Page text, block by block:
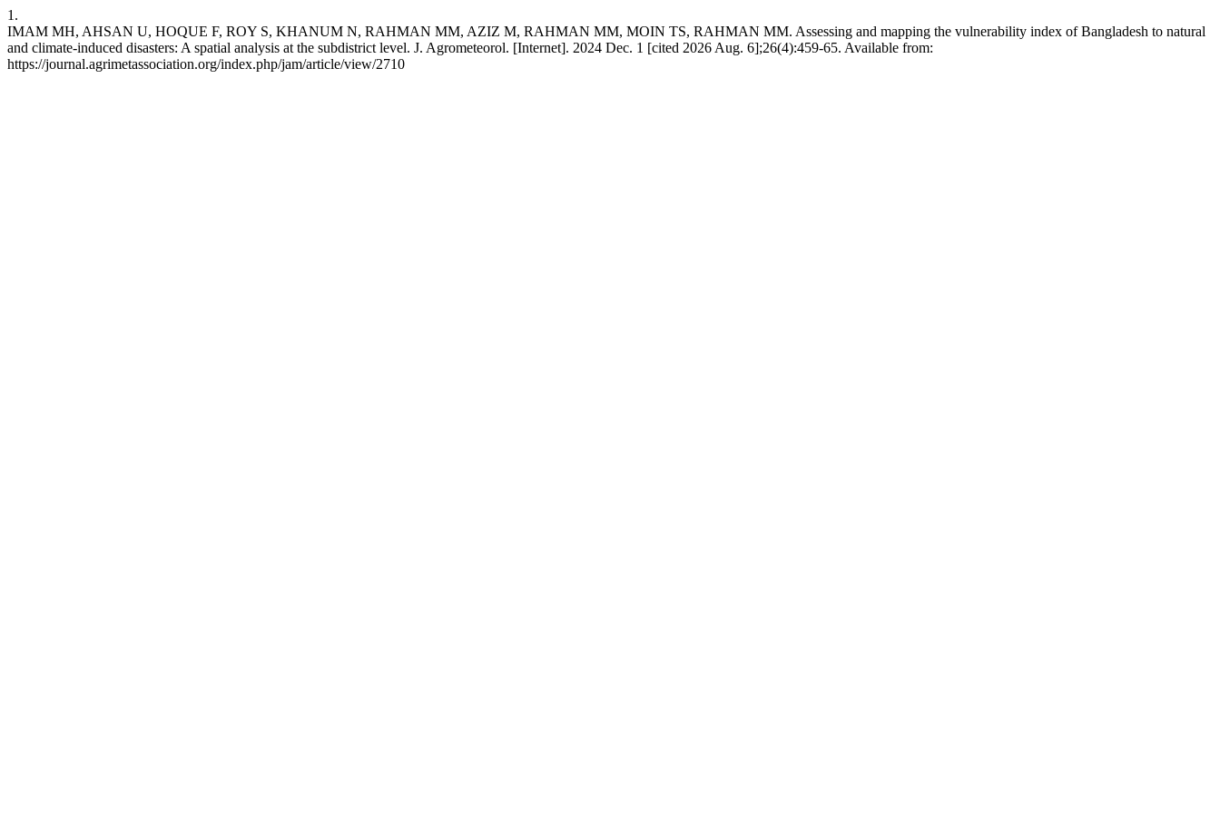
1.
IMAM MH, AHSAN U, HOQUE F, ROY S, KHANUM N, RAHMAN MM, AZIZ M, RAHMAN MM, MOIN TS, RAHMAN MM. Assessing and mapping the vulnerability index of Bangladesh to natural
and climate-induced disasters: A spatial analysis at the subdistrict level. J. Agrometeorol. [Internet]. 2024 Dec. 1 [cited 2026 Aug. 6];26(4):459-65. Available from:
https://journal.agrimetassociation.org/index.php/jam/article/view/2710